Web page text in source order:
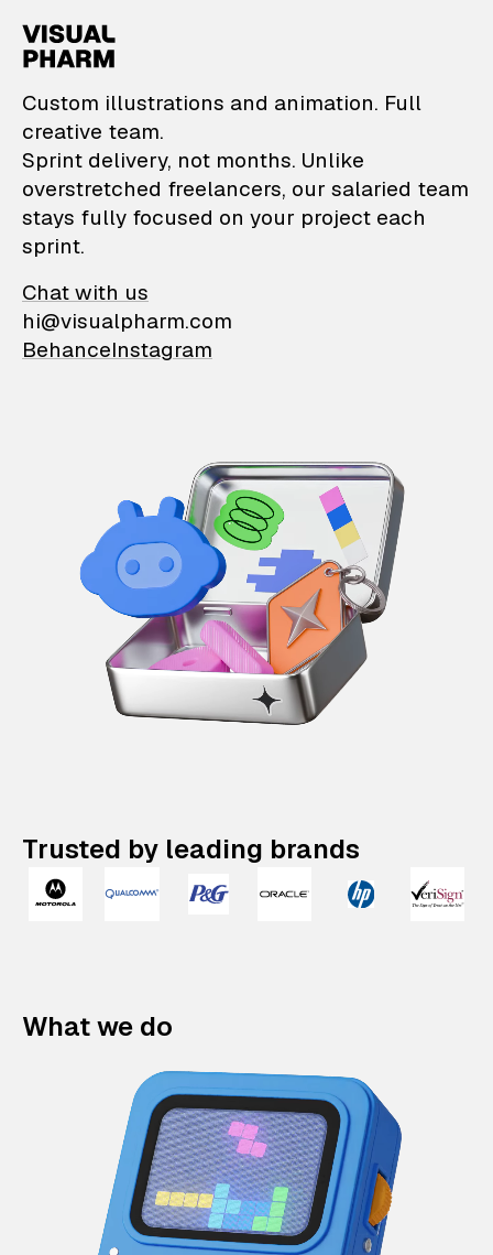
VisualPharm —
Custom illustrations and animation. Full
creative team.
Sprint delivery, not months. Unlike
overstretched freelancers, our salaried team
stays fully focused on your project each
sprint.
Chat with us
hi@visualpharm.com
BehanceInstagram
Trusted by leading brands
What we do